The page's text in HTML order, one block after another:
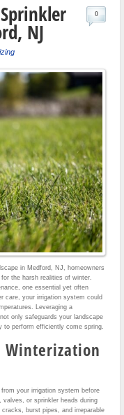
NJ
0
in Medford, NJ, homeowners
the harsh realities of winter.
one essential yet often
care, your irrigation system could
Leveraging a
only safeguards your landscape
perform efficiently come spring.
Winterization
your irrigation system before
or sprinkler heads during
burst pipes, and irreparable